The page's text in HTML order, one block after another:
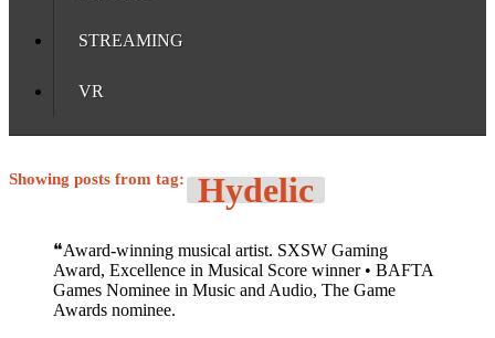
STREAMING
VR
Showing posts from tag: Hydelic
❝Award-winning musical artist. SXSW Gaming
Award, Excellence in Musical Score winner • BAFTA
Games Nominee in Music and Audio, The Game
Awards nominee.